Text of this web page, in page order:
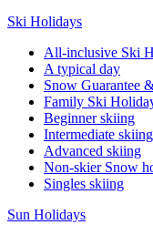
Ski Holidays
All-inclusive Ski
A typical day
Snow Guarantee
Family Ski
Beginner skiing
Intermediate skiing
Advanced skiing
Non-skier Snow
Singles skiing
Sun Holidays